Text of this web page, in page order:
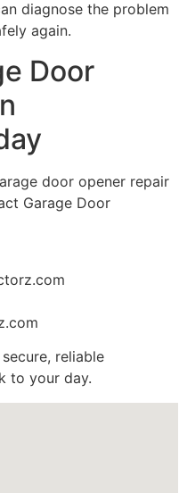
diagnose the problem
again.
Door
door opener repair
Garage Door
reliable
to your day.